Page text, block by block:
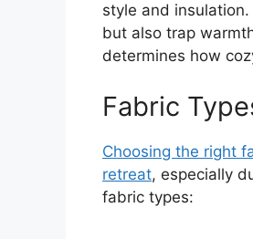
style and
but also trap
determines how
Fabric
Choosing the right
retreat, especially
fabric types: